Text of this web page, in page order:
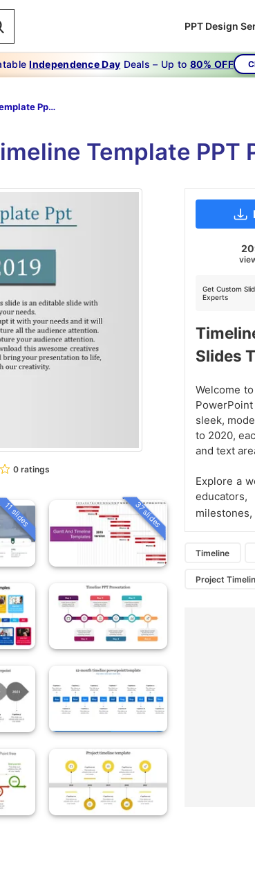
PPT Design
Independence Day Deals – Up to 80% OFF
Timeline Template Ppt-The Ultimate Guide To Timeline Template Ppt
Template PPT
0 ratings
11 slides 37 slides
Get Custom
Experts
Slides
Welcome
sleek,
to 2020,
and text
Explore a
Timeline
Project